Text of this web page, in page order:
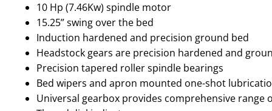
10 Hp (7.46Kw) spindle motor
15.25” swing over the bed
Induction hardened and precision ground bed
Headstock gears are precision hardened and
Precision tapered roller spindle bearings
Bed wipers and apron mounted one-shot
Universal gearbox provides comprehensive range